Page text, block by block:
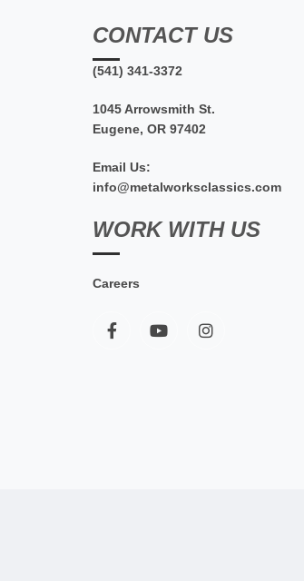
CONTACT US
(541) 341-3372
1045 Arrowsmith St.
Eugene, OR 97402
Email Us:
info@metalworksclassics.com
WORK WITH US
Careers